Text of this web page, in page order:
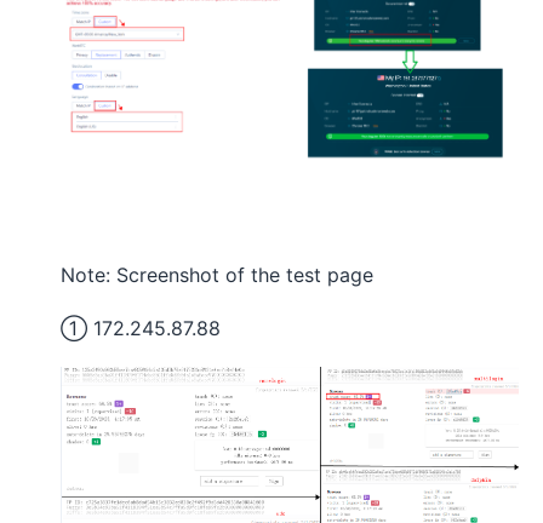
Note: Screenshot of the test page
① 172.245.87.88